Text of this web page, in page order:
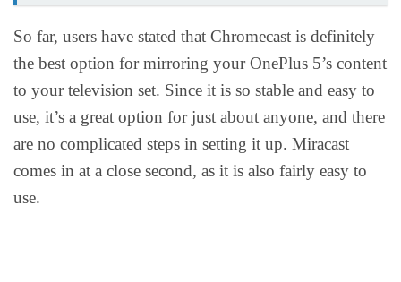
So far, users have stated that Chromecast is definitely
the best option for mirroring your OnePlus 5’s content
to your television set. Since it is so stable and easy to
use, it’s a great option for just about anyone, and there
are no complicated steps in setting it up. Miracast
comes in at a close second, as it is also fairly easy to
use.